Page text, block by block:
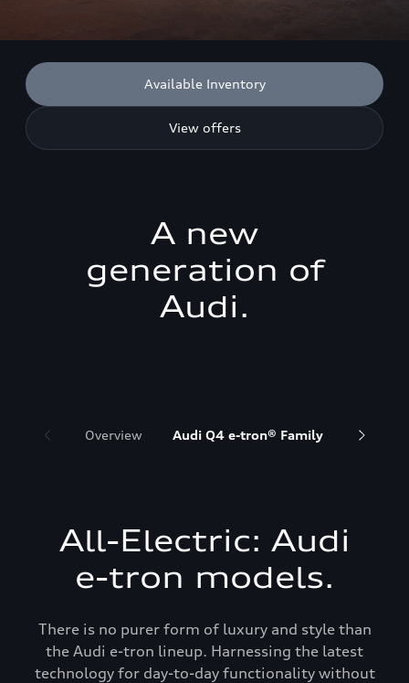
Available Inventory
View offers
A new
generation of
Audi.
Overview Audi Q4 e-tron® Family Audi
All-Electric: Audi
e-tron models.
There is no purer form of luxury and style than
the Audi e-tron lineup. Harnessing the latest
technology for day-to-day functionality without